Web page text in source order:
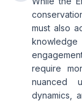
must also
require
nuanced
dynamics,